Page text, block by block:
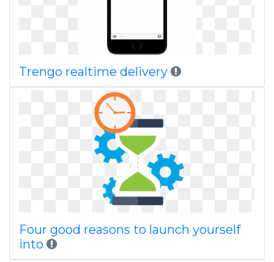
Trengo realtime delivery
Four good reasons to launch yourself
into